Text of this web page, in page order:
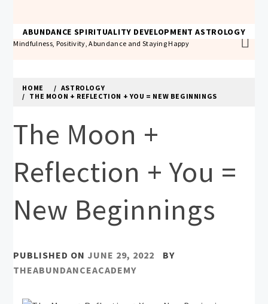
content
THE ABUNDANCE ACADEMY
Mindfulness, Positivity, Abundance and Staying Happy
ABUNDANCE SPIRITUALITY DEVELOPMENT ASTROLOGY
HOME
ASTROLOGY
THE MOON + REFLECTION + YOU = NEW BEGINNINGS
The Moon +
Reflection + You =
New Beginnings
PUBLISHED ON JUNE 29, 2022
BY
THEABUNDANCEACADEMY